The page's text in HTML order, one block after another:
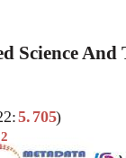
Science And
5. 705)